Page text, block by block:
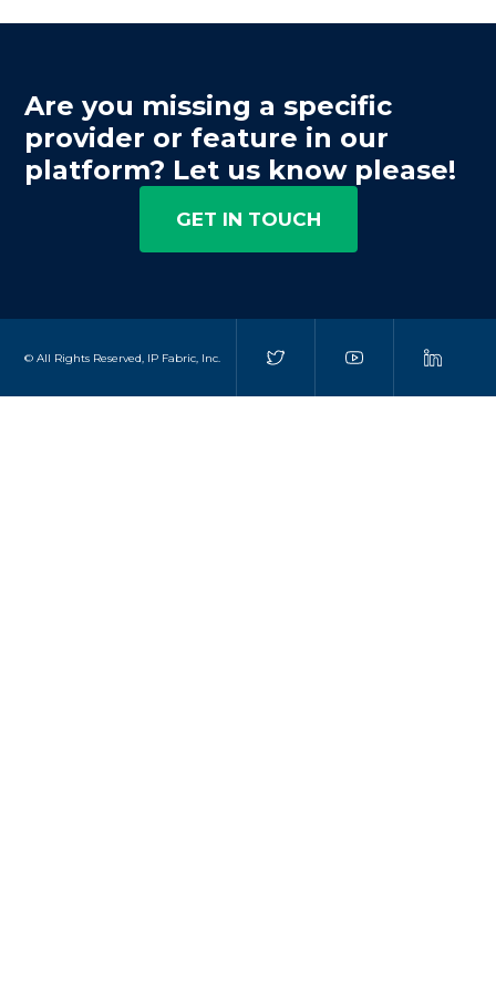
Are you missing a specific
provider or feature in our
platform? Let us know please!
GET IN TOUCH
© All Rights Reserved, IP Fabric, Inc.